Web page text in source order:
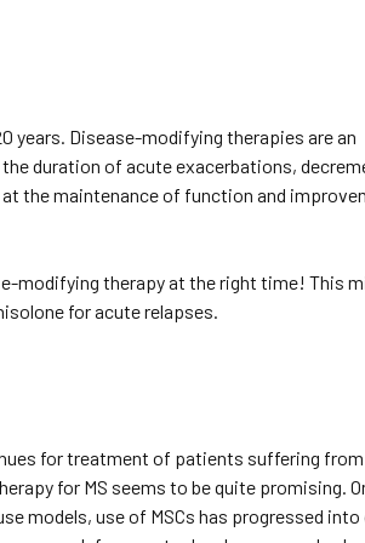
years. Disease-modifying therapies are an
duration of acute exacerbations,
the maintenance of function and
modifying therapy at the right time! This
for acute relapses.
for treatment of patients suffering from
for MS seems to be quite promising.
models, use of MSCs has progressed into